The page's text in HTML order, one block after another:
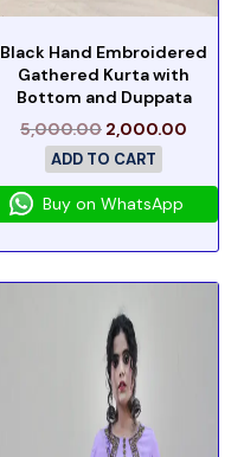
Black Hand Embroidered
Gathered Kurta with
Bottom and Duppata
5,000.00 2,000.00
ADD TO CART
Buy on WhatsApp